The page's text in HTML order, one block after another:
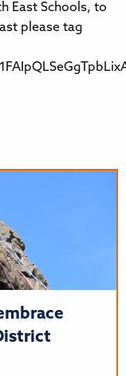
East Schools, to
please tag